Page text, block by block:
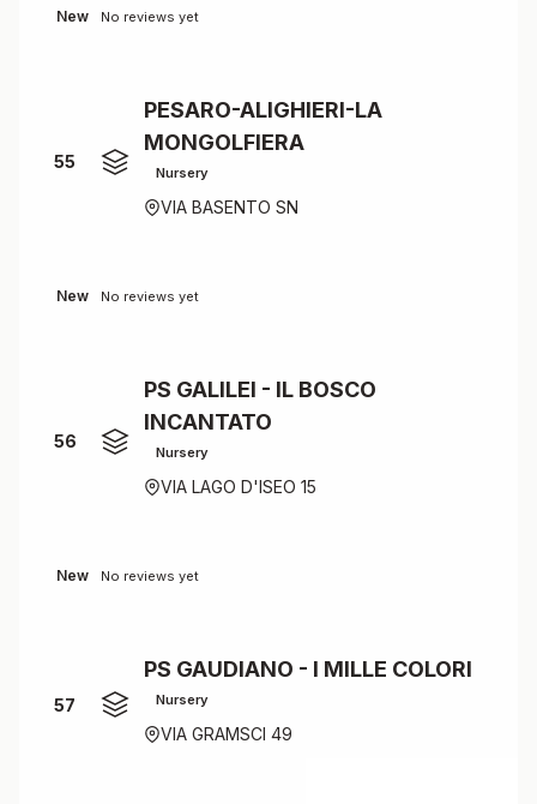
New No reviews yet
55
PESARO-ALIGHIERI-LA
MONGOLFIERA
Nursery
VIA BASENTO SN
New No reviews yet
56
PS GALILEI - IL BOSCO
INCANTATO
Nursery
VIA LAGO D'ISEO 15
New No reviews yet
57
PS GAUDIANO - I MILLE COLORI
Nursery
VIA GRAMSCI 49